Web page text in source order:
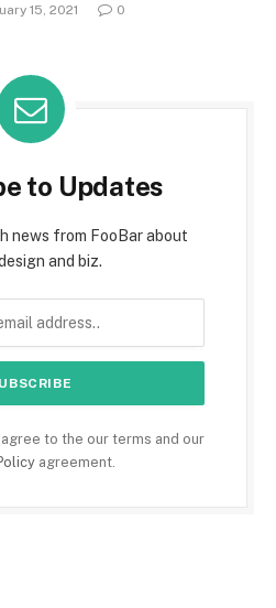
15, 2021 0
to Updates
news from FooBar about
and biz.
agree to the our terms and our
agreement.